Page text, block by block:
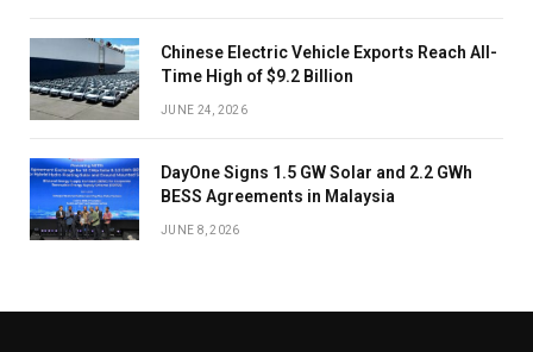
Chinese Electric Vehicle Exports Reach All-
Time High of $9.2 Billion
JUNE 24, 2026
DayOne Signs 1.5 GW Solar and 2.2 GWh
BESS Agreements in Malaysia
JUNE 8, 2026